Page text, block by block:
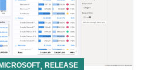
, RELEASE